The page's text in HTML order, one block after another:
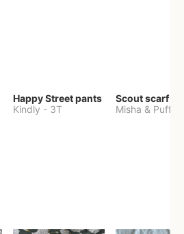
Happy Street pants
Kindly - 3T
Scout scarf
Misha & Puff